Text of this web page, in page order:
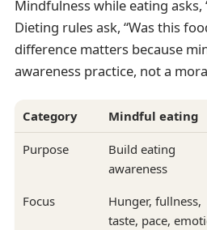
Mindfulness while eating asks,
Dieting rules ask, “Was this
difference matters because
awareness practice, not a
Category Mindful eating
Purpose
Build eating
awareness
Focus
Hunger, fullness,
taste, pace,